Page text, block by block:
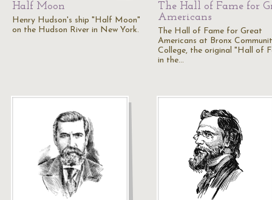
Half Moon
Henry Hudson's ship "Half Moon"
on the Hudson River in New York.
The Hall of Fame for
Americans
The Hall of Fame for Great
Americans at Bronx
College, the original "Hall of
in the…